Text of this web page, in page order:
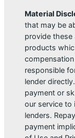
Material
that may be
provide these
products
responsible
lender
payment or
our service to
lenders.
payment